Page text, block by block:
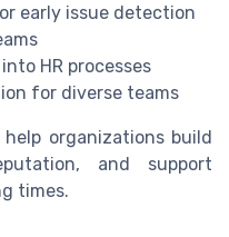
early issue detection
HR processes
for diverse teams
organizations build
and support
times.